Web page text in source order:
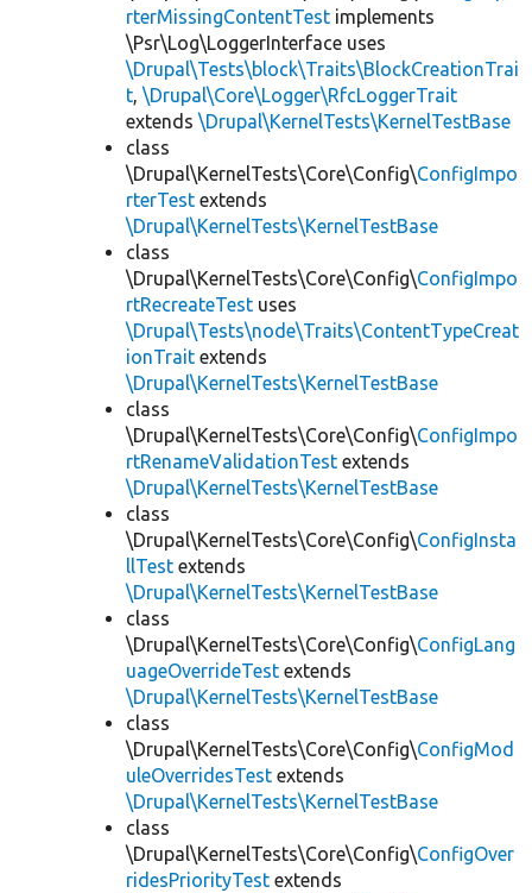
rterMissingContentTest implements
\Psr\Log\LoggerInterface uses
\Drupal\Tests\block\Traits\BlockCreationTrai
t, \Drupal\Core\Logger\RfcLoggerTrait
extends \Drupal\KernelTests\KernelTestBase
class
\Drupal\KernelTests\Core\Config\ConfigImpo
rterTest extends
\Drupal\KernelTests\KernelTestBase
class
\Drupal\KernelTests\Core\Config\ConfigImpo
rtRecreateTest uses
\Drupal\Tests\node\Traits\ContentTypeCreat
ionTrait extends
\Drupal\KernelTests\KernelTestBase
class
\Drupal\KernelTests\Core\Config\ConfigImpo
rtRenameValidationTest extends
\Drupal\KernelTests\KernelTestBase
class
\Drupal\KernelTests\Core\Config\ConfigInsta
llTest extends
\Drupal\KernelTests\KernelTestBase
class
\Drupal\KernelTests\Core\Config\ConfigLang
uageOverrideTest extends
\Drupal\KernelTests\KernelTestBase
class
\Drupal\KernelTests\Core\Config\ConfigMod
uleOverridesTest extends
\Drupal\KernelTests\KernelTestBase
class
\Drupal\KernelTests\Core\Config\ConfigOver
ridesPriorityTest extends